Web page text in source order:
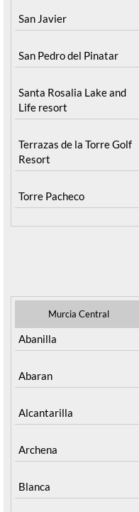
San Javier
San Pedro del Pinatar
Santa Rosalia Lake and
Life resort
Terrazas de la Torre Golf
Resort
Torre Pacheco
Murcia Central
Abanilla
Abaran
Alcantarilla
Archena
Blanca